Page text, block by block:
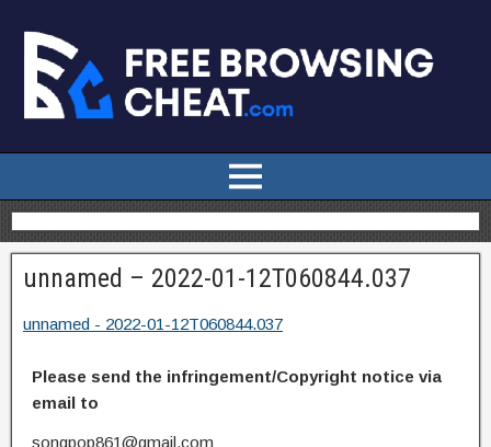
unnamed – 2022-01-12T060844.037
unnamed - 2022-01-12T060844.037
Please send the infringement/Copyright notice via
email to
songpop861@gmail.com